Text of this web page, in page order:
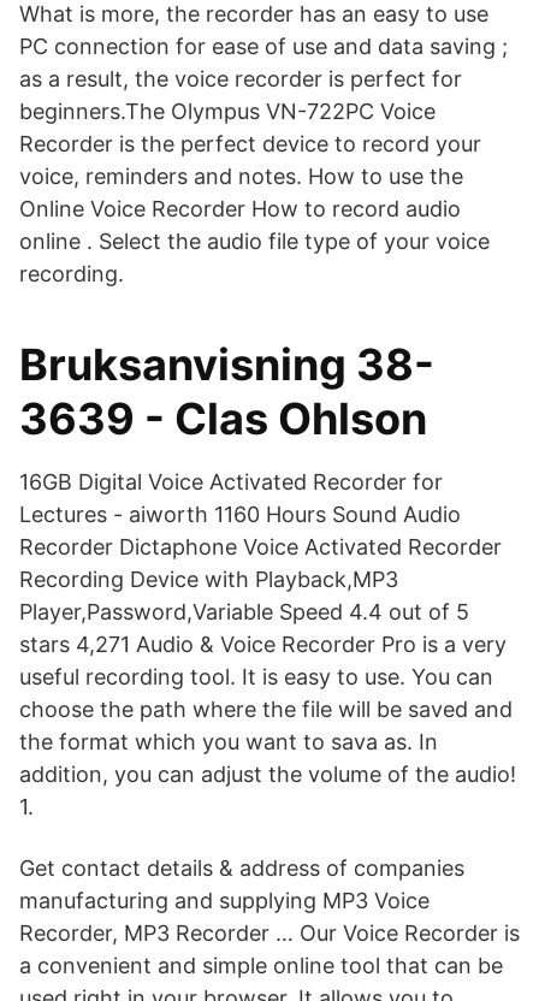
What is more, the recorder has an easy to use
PC connection for ease of use and data saving ;
as a result, the voice recorder is perfect for
beginners.The Olympus VN-722PC Voice
Recorder is the perfect device to record your
voice, reminders and notes. How to use the
Online Voice Recorder How to record audio
online . Select the audio file type of your voice
recording.
Bruksanvisning 38-
3639 - Clas Ohlson
16GB Digital Voice Activated Recorder for
Lectures - aiworth 1160 Hours Sound Audio
Recorder Dictaphone Voice Activated Recorder
Recording Device with Playback,MP3
Player,Password,Variable Speed 4.4 out of 5
stars 4,271 Audio & Voice Recorder Pro is a very
useful recording tool. It is easy to use. You can
choose the path where the file will be saved and
the format which you want to sava as. In
addition, you can adjust the volume of the audio!
1.
Get contact details & address of companies
manufacturing and supplying MP3 Voice
Recorder, MP3 Recorder … Our Voice Recorder is
a convenient and simple online tool that can be